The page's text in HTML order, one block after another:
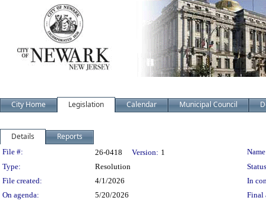
City Home Legislation Calendar Municipal Council
Details Reports
Legislation Details
File #: 26-0418 Version: 1
Type:
Resolution
File created:
4/1/2026
In
On agenda:
5/20/2026 Final